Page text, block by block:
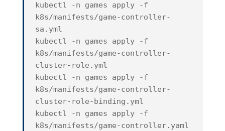
kubectl -n games apply -f
k8s/manifests/game-controller-
sa.yml
kubectl -n games apply -f
k8s/manifests/game-controller-
cluster-role.yml
kubectl -n games apply -f
k8s/manifests/game-controller-
cluster-role-binding.yml
kubectl -n games apply -f
k8s/manifests/game-controller.yaml